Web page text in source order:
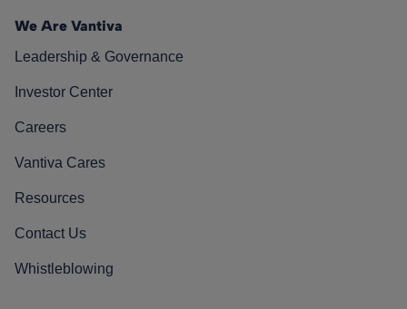
We Are Vantiva
Leadership & Governance
Investor Center
Careers
Vantiva Cares
Resources
Contact Us
Whistleblowing